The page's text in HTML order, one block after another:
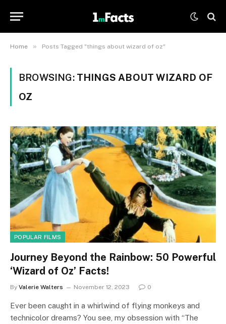
Home » Posts Tagged "things about wizard of oz"
BROWSING: THINGS ABOUT WIZARD OF
OZ
POPULAR FILMS
Journey Beyond the Rainbow: 50 Powerful
‘Wizard of Oz’ Facts!
By Valerie Walters November 12, 2023 0
Ever been caught in a whirlwind of flying monkeys and
technicolor dreams? You see, my obsession with “The